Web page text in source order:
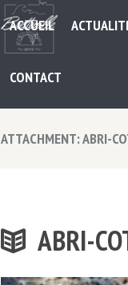
ACCUEIL
CONTACT
ATTACHMENT: ABRI-
ABRI-